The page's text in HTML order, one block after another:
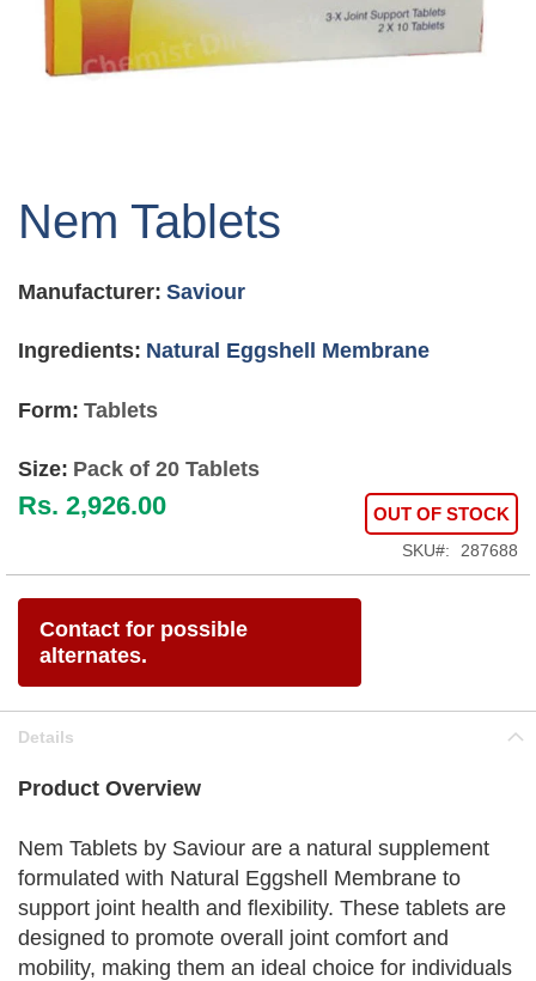
the
the
gallery
Nem Tablets
Manufacturer: Saviour
Ingredients: Natural Eggshell Membrane
Form: Tablets
Size: Pack of 20 Tablets
Rs. 2,926.00 OUT OF STOCK
SKU 287688
Contact for possible
alternates.
Details
Product Overview
Nem Tablets by Saviour are a natural supplement
formulated with Natural Eggshell Membrane to
support joint health and flexibility. These tablets are
designed to promote overall joint comfort and
mobility, making them an ideal choice for individuals